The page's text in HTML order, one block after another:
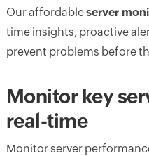
Our affordableserver
time insights, proactive
prevent problems before
Monitor key
real-time
Monitor server